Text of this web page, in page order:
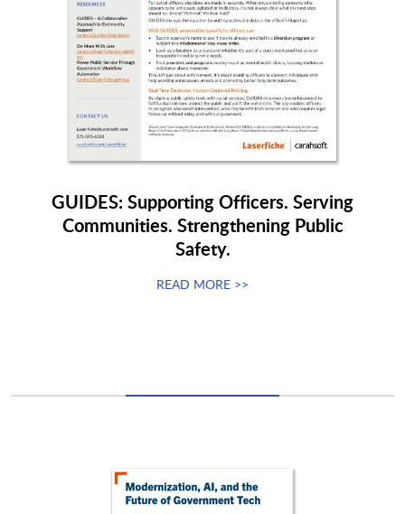
GUIDES: Supporting Officers. Serving
Communities. Strengthening Public
Safety.
READ MORE >>